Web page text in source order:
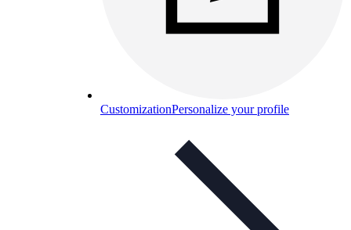
CustomizationPersonalize your profile